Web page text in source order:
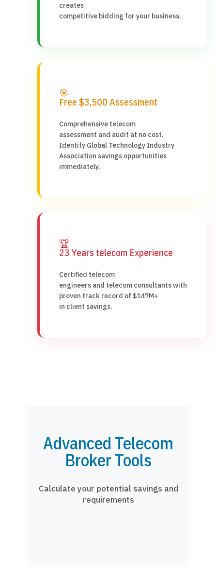
creates
competitive bidding for your business.
🎯
Free $3,500 Assessment
Comprehensive telecom
assessment and audit at no cost.
Identify Global Technology Industry
Association savings opportunities
immediately.
🏆
23 Years telecom Experience
Certified telecom
engineers and telecom consultants with
proven track record of $147M+
in client savings.
Advanced Telecom
Broker Tools
Calculate your potential savings and
requirements